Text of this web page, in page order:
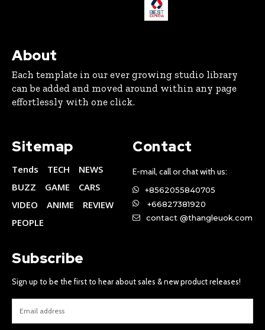
About
Each template in our ever growing studio library
can be added and moved around within any page
effortlessly with one click.
Sitemap
Tends TECH
NEWS
BUZZ
GAME
CARS
VIDEO
ANIME
REVIEW
PEOPLE
Contact
E-mail, call or chat with us:
+8562055840705
+66827381920
contact @thangleuok.com
Subscribe
Sign up to be the first to hear about sales & new product releases!